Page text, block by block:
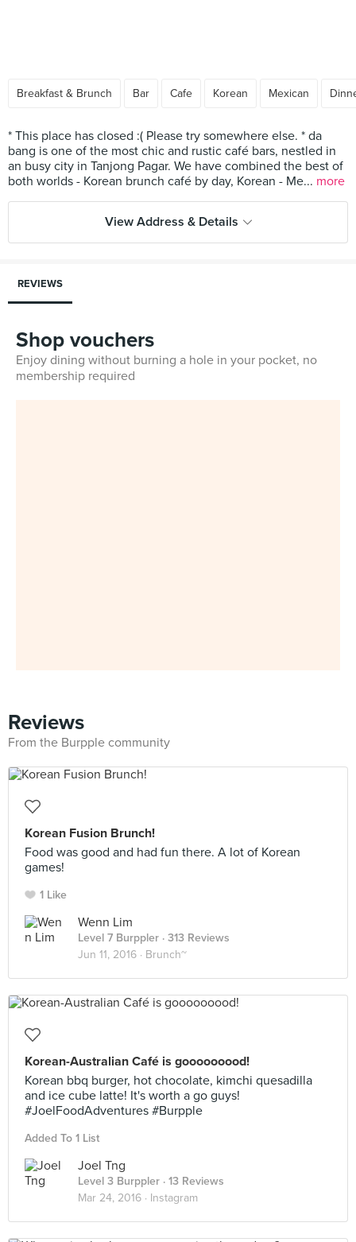
Breakfast & Brunch Bar Cafe Korean Mexican
* This place has closed :( Please try somewhere else. * da
bang is one of the most chic and rustic café bars, nestled in
an busy city in Tanjong Pagar. We have combined the best of
both worlds - Korean brunch café by day, Korean - Me... more
View Address & Details
REVIEWS
Shop vouchers
Enjoy dining without burning a hole in your pocket, no
membership required
Reviews
From the Burpple community
Korean Fusion Brunch!
Food was good and had fun there. A lot of Korean
games!
1 Like
Wenn Lim
Level 7 Burppler · 313 Reviews
Jun 11, 2016 · Brunch~
Korean-Australian Café is gooooooood!
Korean bbq burger, hot chocolate, kimchi quesadilla
and ice cube latte! It's worth a go guys!
#JoelFoodAdventures #Burpple
Added To 1 List
Joel Tng
Level 3 Burppler · 13 Reviews
Mar 24, 2016 · Instagram